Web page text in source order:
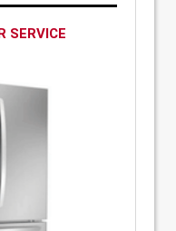
SERVICE